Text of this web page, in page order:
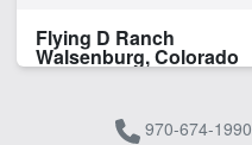
Flying D Ranch
Walsenburg, Colorado
970-674-1990